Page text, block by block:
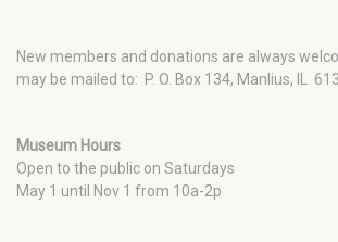
New members and donations are always
may be mailed to: P. O. Box 134, Manlius, IL
Museum Hours
Open to the public on Saturdays
May 1 until Nov 1 from 10a-2p